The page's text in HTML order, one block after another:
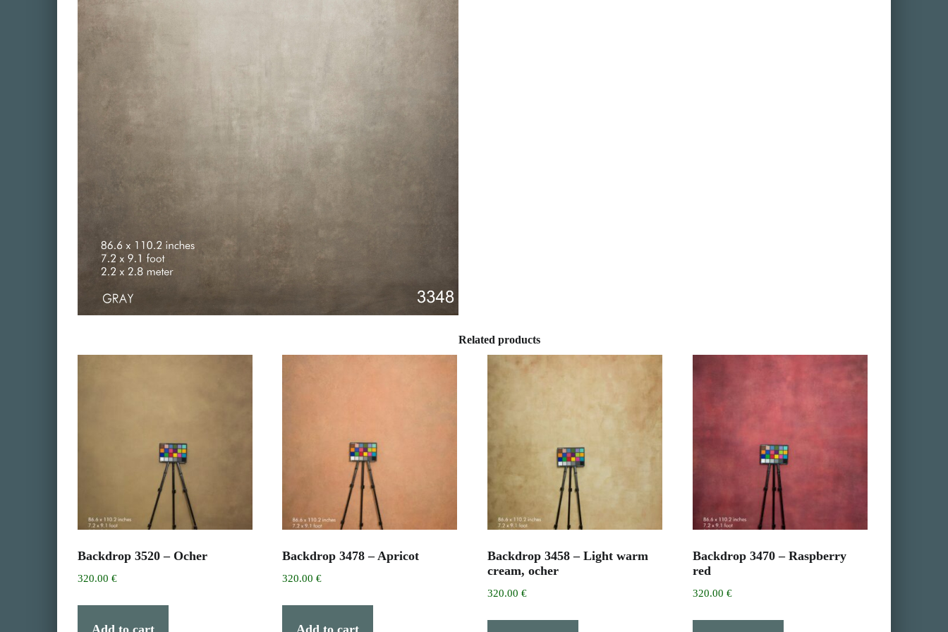
Related products
Backdrop 3520 – Ocher
320.00 €
Add to cart
Backdrop 3478 – Apricot
320.00€
Add to cart
Backdrop 3458 – Light warm
cream, ocher
320.00€
Backdrop 3470 – Raspberry
red
320.00 €